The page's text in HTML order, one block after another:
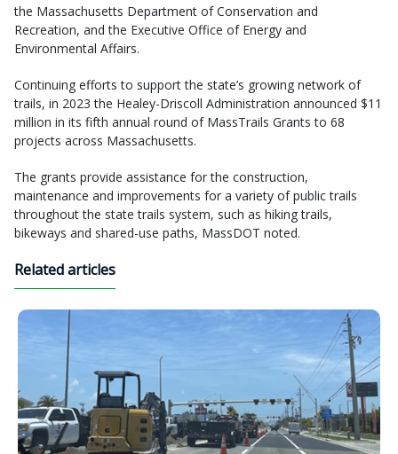
the Massachusetts Department of Conservation and
Recreation, and the Executive Office of Energy and
Environmental Affairs.
Continuing efforts to support the state’s growing network of
trails, in 2023 the Healey-Driscoll Administration announced $11
million in its fifth annual round of MassTrails Grants to 68
projects across Massachusetts.
The grants provide assistance for the construction,
maintenance and improvements for a variety of public trails
throughout the state trails system, such as hiking trails,
bikeways and shared-use paths, MassDOT noted.
Related articles